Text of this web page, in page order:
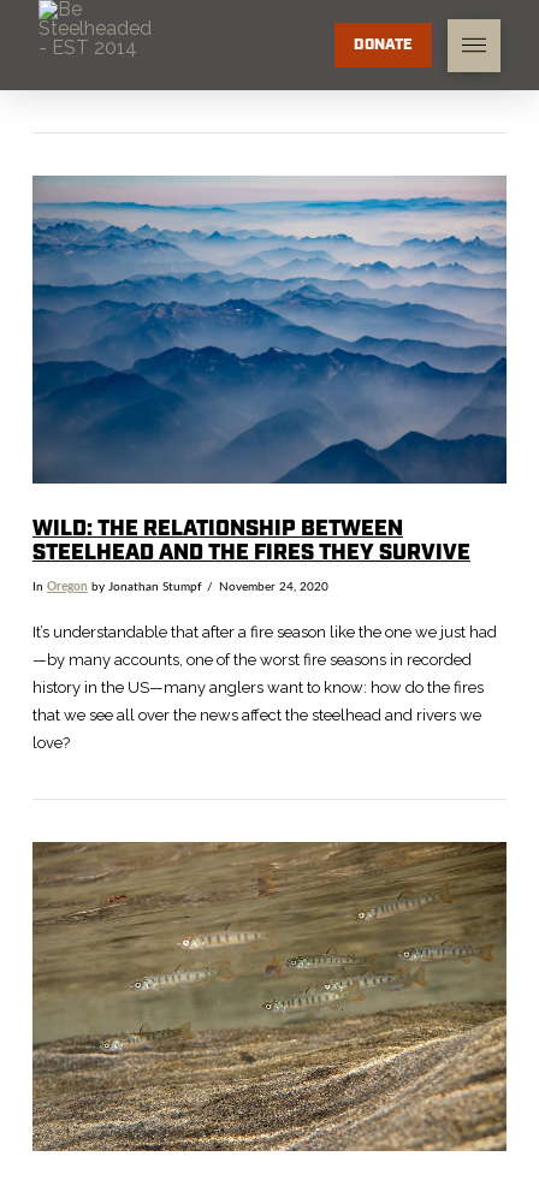
DONATE
VIEW POST
WILD: THE RELATIONSHIP BETWEEN
STEELHEAD AND THE FIRES THEY SURVIVE
In Oregon by Jonathan Stumpf November 24, 2020
It’s understandable that after a fire season like the one we just had
—by many accounts, one of the worst fire seasons in recorded
history in the US—many anglers want to know: how do the fires
that we see all over the news affect the steelhead and rivers we
love?